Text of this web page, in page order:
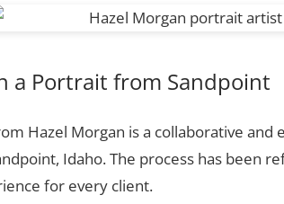
a Portrait from Sandpoint
Hazel Morgan is a collaborative and
Idaho. The process has been
for every client.